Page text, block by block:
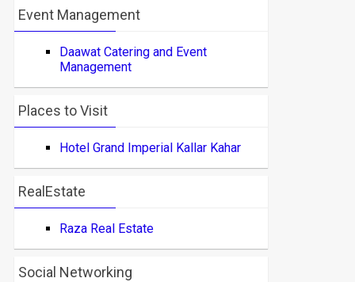
Event Management
Daawat Catering and Event
Management
Places to Visit
Hotel Grand Imperial Kallar Kahar
RealEstate
Raza Real Estate
Social Networking